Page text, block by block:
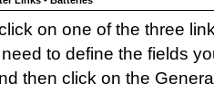
on one of the three
to define the fields
then click on the